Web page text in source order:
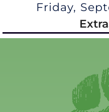
Friday,